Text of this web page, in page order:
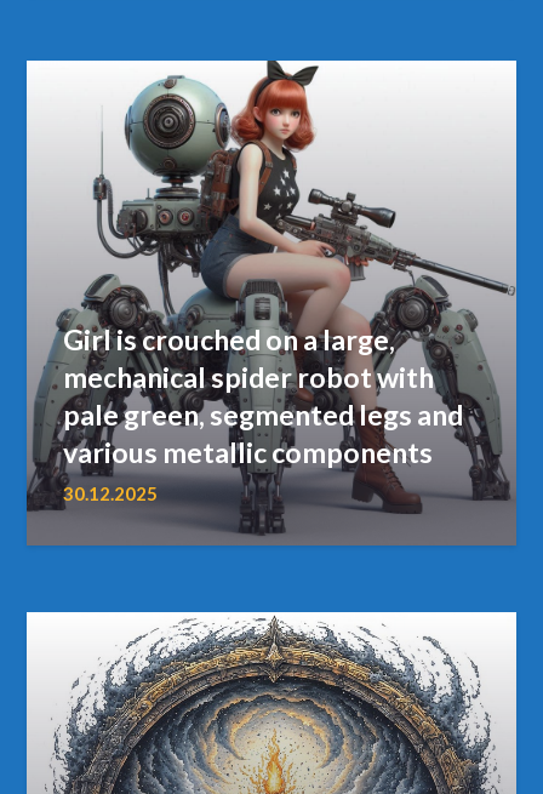
Girl is crouched on a large,
mechanical spider robot with
pale green, segmented legs and
various metallic components
30.12.2025